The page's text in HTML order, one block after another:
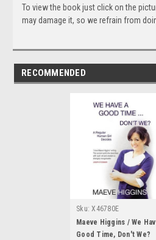
To view the book just click on the
may damage it, so we refrain from
RECOMMENDED
Sku: X46780E
Maeve Higgins / We
Good Time, Don't We?